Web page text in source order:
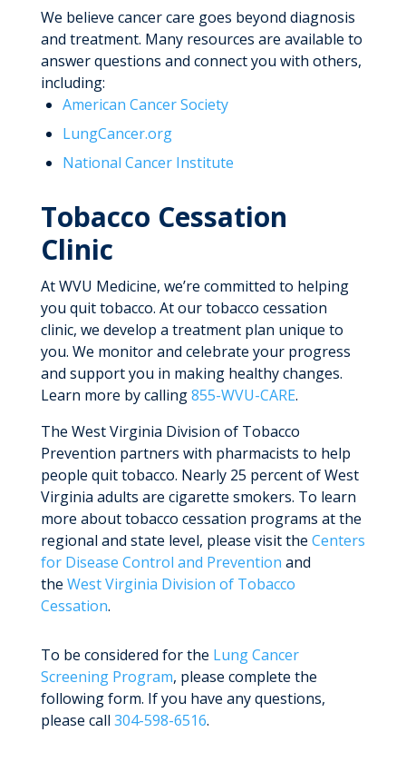
We believe cancer care goes beyond diagnosis
and treatment. Many resources are available to
answer questions and connect you with others,
including:
American Cancer Society
LungCancer.org
National Cancer Institute
Tobacco Cessation
Clinic
At WVU Medicine, we’re committed to helping
you quit tobacco. At our tobacco cessation
clinic, we develop a treatment plan unique to
you. We monitor and celebrate your progress
and support you in making healthy changes.
Learn more by calling855-WVU-CARE.
The West Virginia Division of Tobacco
Prevention partners with pharmacists to help
people quit tobacco. Nearly 25 percent of West
Virginia adults are cigarette smokers. To learn
more about tobacco cessation programs at the
regional and state level, please visit the Centers
for Disease Control and Prevention and
the West Virginia Division of Tobacco
Cessation.
To be considered for the Lung Cancer
Screening Program, please complete the
following form. If you have any questions,
please call 304-598-6516.